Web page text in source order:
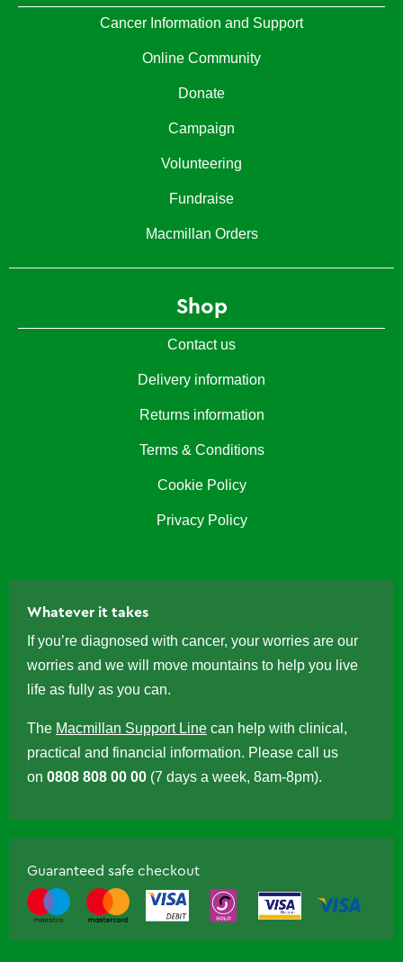
Cancer Information and Support
Online Community
Donate
Campaign
Volunteering
Fundraise
Macmillan Orders
Shop
Contact us
Delivery information
Returns information
Terms & Conditions
Cookie Policy
Privacy Policy
Whatever it takes
If you’re diagnosed with cancer, your worries are our
worries and we will move mountains to help you live
life as fully as you can.
The Macmillan Support Line can help with clinical,
practical and financial information. Please call us
on 0808 808 00 00 (7 days a week, 8am-8pm).
Guaranteed safe checkout